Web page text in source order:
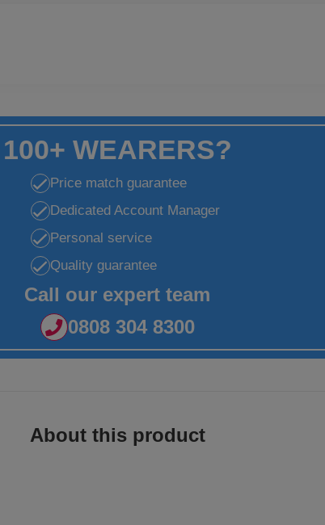
100+ WEARERS?
Price match guarantee
Dedicated Account Manager
Personal service
Quality guarantee
Call our expert team
0808 304 8300
About this product